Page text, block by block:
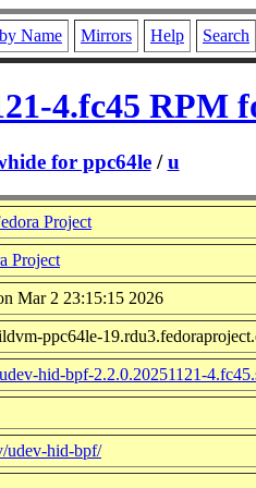
Name Mirrors Help Search
4.fc45 RPM
for ppc64le/u
Project
Project
Mar 2 23:15:15 2026
ppc64le-
udev-hid-bpf-2.2.0.20251121-
udev-hid-bpf/